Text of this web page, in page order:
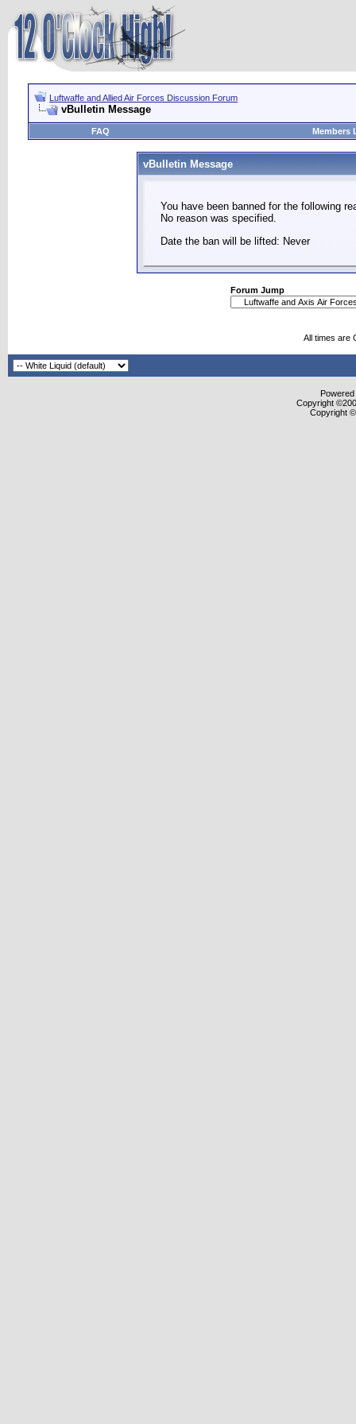
Luftwaffe and Allied Air Forces Discussion Forum
vBulletin Message
FAQ Members
vBulletin Message
You have been banned for the following
No reason was specified.
Date the ban will be lifted: Never
Forum Jump
All times are
Copyright
Copyright